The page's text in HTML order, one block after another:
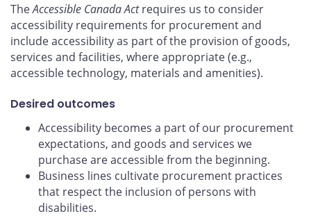
TheAccessible Canada Actrequires us to consider
accessibility requirements for procurement and
include accessibility as part of the provision of goods,
services and facilities, where appropriate (e.g.,
accessible technology, materials and amenities).
Desired outcomes
Accessibility becomes a part of our procurement
expectations, and goods and services we
purchase are accessible from the beginning.
Business lines cultivate procurement practices
that respect the inclusion of persons with
disabilities.